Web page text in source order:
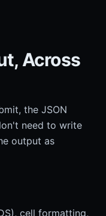
Across
the JSON
need to write
output as
cell formatting,